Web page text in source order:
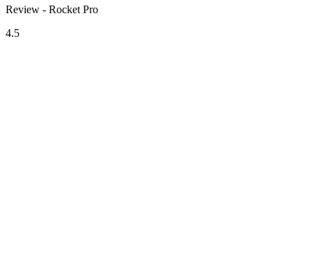
Review - Rocket Pro
4.5